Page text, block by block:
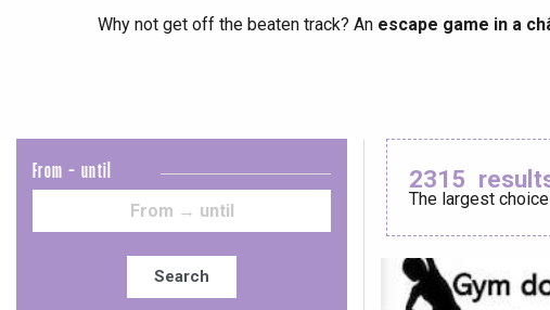
Le Tréport
Why not get off the beaten track? An escape game in a
From - until
Search
2315
The largest